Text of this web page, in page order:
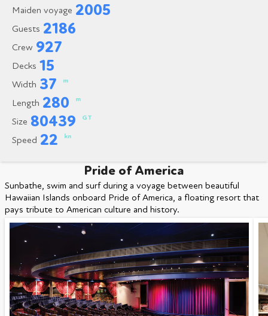
Maiden voyage 2005
Guests 2186
Crew 927
Decks 15
Width 37 m
Length 280 m
Size 80439 GT
Speed 22 kn
Pride of America
Sunbathe, swim and surf during a voyage between beautiful
Hawaiian Islands onboard Pride of America, a floating resort that
pays tribute to American culture and history.